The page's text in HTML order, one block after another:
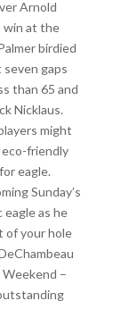
Arnold
win at the
birdied
gaps
than 65 and
Nicklaus.
might
friendly
eagle.
Sunday’s
as he
of your hole
–